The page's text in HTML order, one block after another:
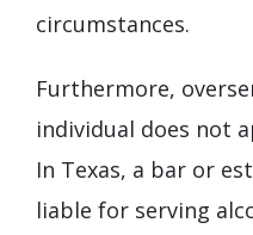
circumstances.
Furthermore,
individual does not
In Texas, a bar or
liable for serving